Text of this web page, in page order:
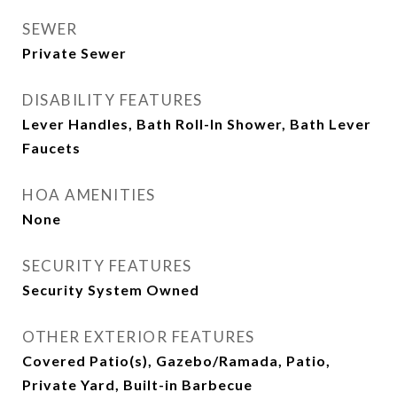
SEWER
Private Sewer
DISABILITY FEATURES
Lever Handles, Bath Roll-In Shower, Bath Lever
Faucets
HOA AMENITIES
None
SECURITY FEATURES
Security System Owned
OTHER EXTERIOR FEATURES
Covered Patio(s), Gazebo/Ramada, Patio,
Private Yard, Built-in Barbecue